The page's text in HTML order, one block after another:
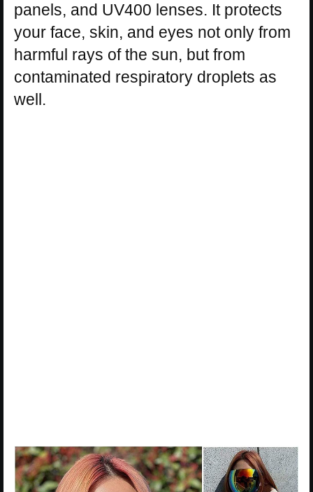
panels, and UV400 lenses. It protects
your face, skin, and eyes not only from
harmful rays of the sun, but from
contaminated respiratory droplets as
well.